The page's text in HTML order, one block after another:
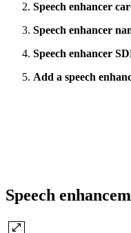
Speech enhancer
Speech enhancer
Speech enhancer
Add a speech
Speech